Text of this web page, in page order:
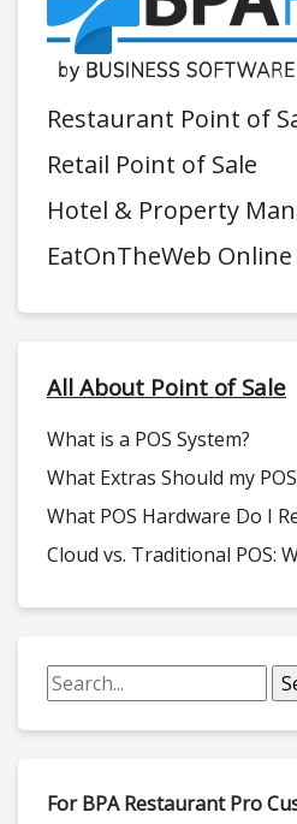
Restaurant Point of
Retail Point of Sale
Hotel & Property
EatOnTheWeb
All About Point of Sale
What is a POS System?
What Extras Should my
What POS Hardware Do I
Cloud vs. Traditional POS:
For BPA Restaurant Pro